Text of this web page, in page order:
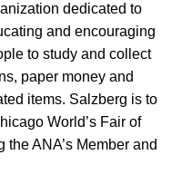
dedicated to
and encouraging
to study and collect
paper money and
items. Salzberg is to
World’s Fair of
ANA’s Member and